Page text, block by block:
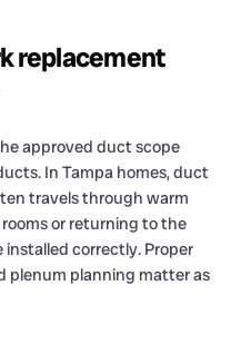
replacement
approved duct scope
In Tampa homes, duct
travels through warm
or returning to the
installed correctly. Proper
plenum planning matter as